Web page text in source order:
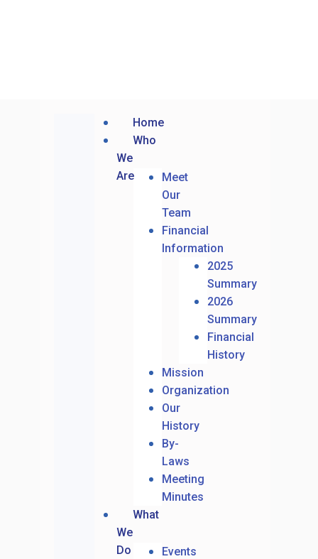
Home
Who
We
Are
Meet
Our
Team
Financial
Information
2025
Summary
2026
Summary
Financial
History
Mission
Organization
Our
History
By-
Laws
Meeting
Minutes
What
We
Do
Events